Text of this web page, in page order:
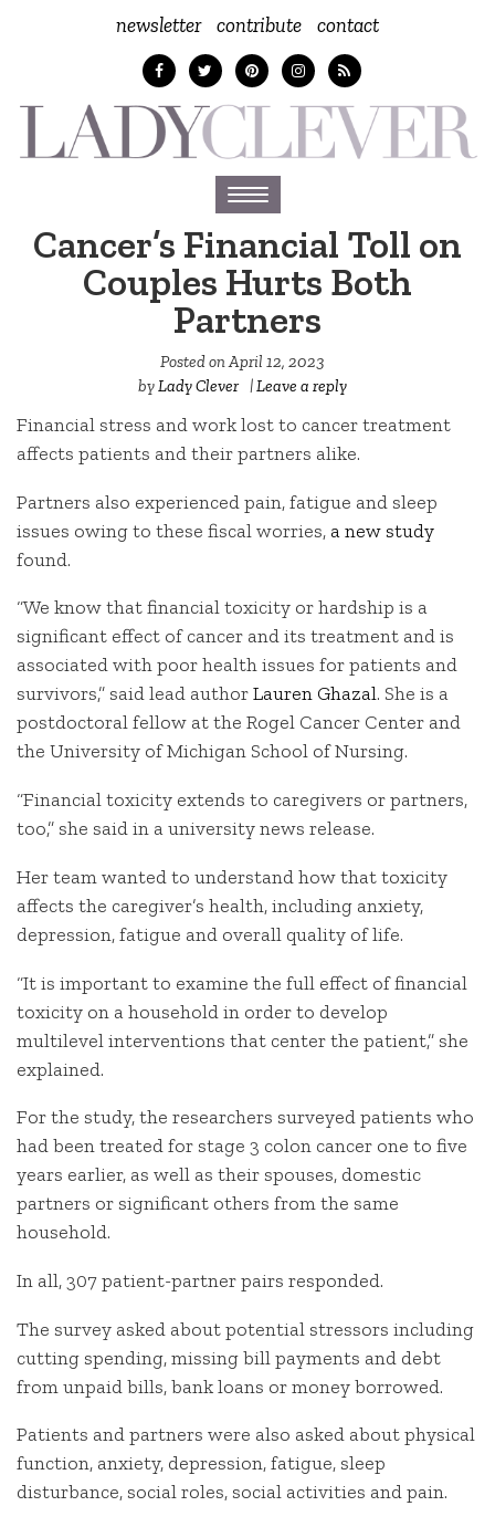
newsletter contribute contact
Toggle
navigation
Cancer’s Financial Toll on
Couples Hurts Both
Partners
Posted onApril 12, 2023
byLady Clever |Leave a reply
Financial stress and work lost to cancer treatment
affects patients and their partners alike.
Partners also experienced pain, fatigue and sleep
issues owing to these fiscal worries, a new study
found.
“We know that financial toxicity or hardship is a
significant effect of cancer and its treatment and is
associated with poor health issues for patients and
survivors,” said lead authorLauren Ghazal. She is a
postdoctoral fellow at the Rogel Cancer Center and
the University of Michigan School of Nursing.
“Financial toxicity extends to caregivers or partners,
too,” she said in a university news release.
Her team wanted to understand how that toxicity
affects the caregiver’s health, including anxiety,
depression, fatigue and overall quality of life.
“It is important to examine the full effect of financial
toxicity on a household in order to develop
multilevel interventions that center the patient,” she
explained.
For the study, the researchers surveyed patients who
had been treated for stage 3 colon cancer one to five
years earlier, as well as their spouses, domestic
partners or significant others from the same
household.
In all, 307 patient-partner pairs responded.
The survey asked about potential stressors including
cutting spending, missing bill payments and debt
from unpaid bills, bank loans or money borrowed.
Patients and partners were also asked about physical
function, anxiety, depression, fatigue, sleep
disturbance, social roles, social activities and pain.